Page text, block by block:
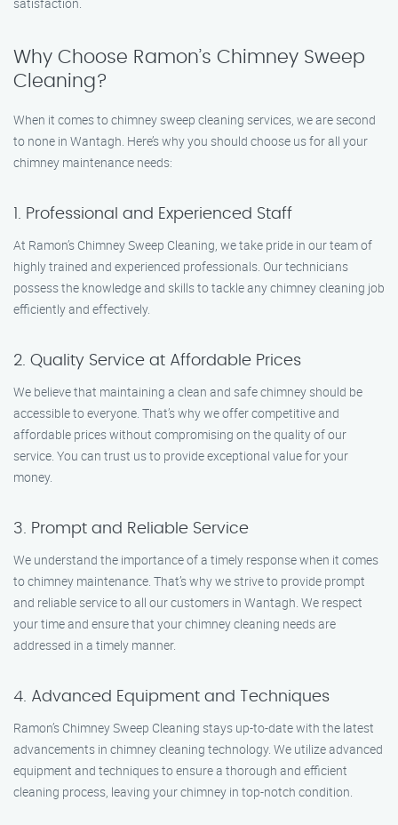
Why Choose Ramon’s Chimney Sweep
Cleaning?
When it comes to chimney sweep cleaning services, we are second
to none in Wantagh. Here’s why you should choose us for all your
chimney maintenance needs:
1. Professional and Experienced Staff
At Ramon’s Chimney Sweep Cleaning, we take pride in our team of
highly trained and experienced professionals. Our technicians
possess the knowledge and skills to tackle any chimney cleaning job
efficiently and effectively.
2. Quality Service at Affordable Prices
We believe that maintaining a clean and safe chimney should be
accessible to everyone. That’s why we offer competitive and
affordable prices without compromising on the quality of our
service. You can trust us to provide exceptional value for your
money.
3. Prompt and Reliable Service
We understand the importance of a timely response when it comes
to chimney maintenance. That’s why we strive to provide prompt
and reliable service to all our customers in Wantagh. We respect
your time and ensure that your chimney cleaning needs are
addressed in a timely manner.
4. Advanced Equipment and Techniques
Ramon’s Chimney Sweep Cleaning stays up-to-date with the latest
advancements in chimney cleaning technology. We utilize advanced
equipment and techniques to ensure a thorough and efficient
cleaning process, leaving your chimney in top-notch condition.